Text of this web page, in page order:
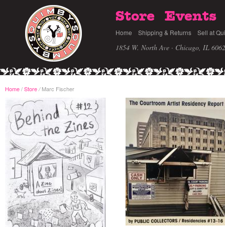
Store Events
Home Shipping & Returns Sell at
1854 W. North Ave · Chicago, IL
Home/Store /Marc Fischer